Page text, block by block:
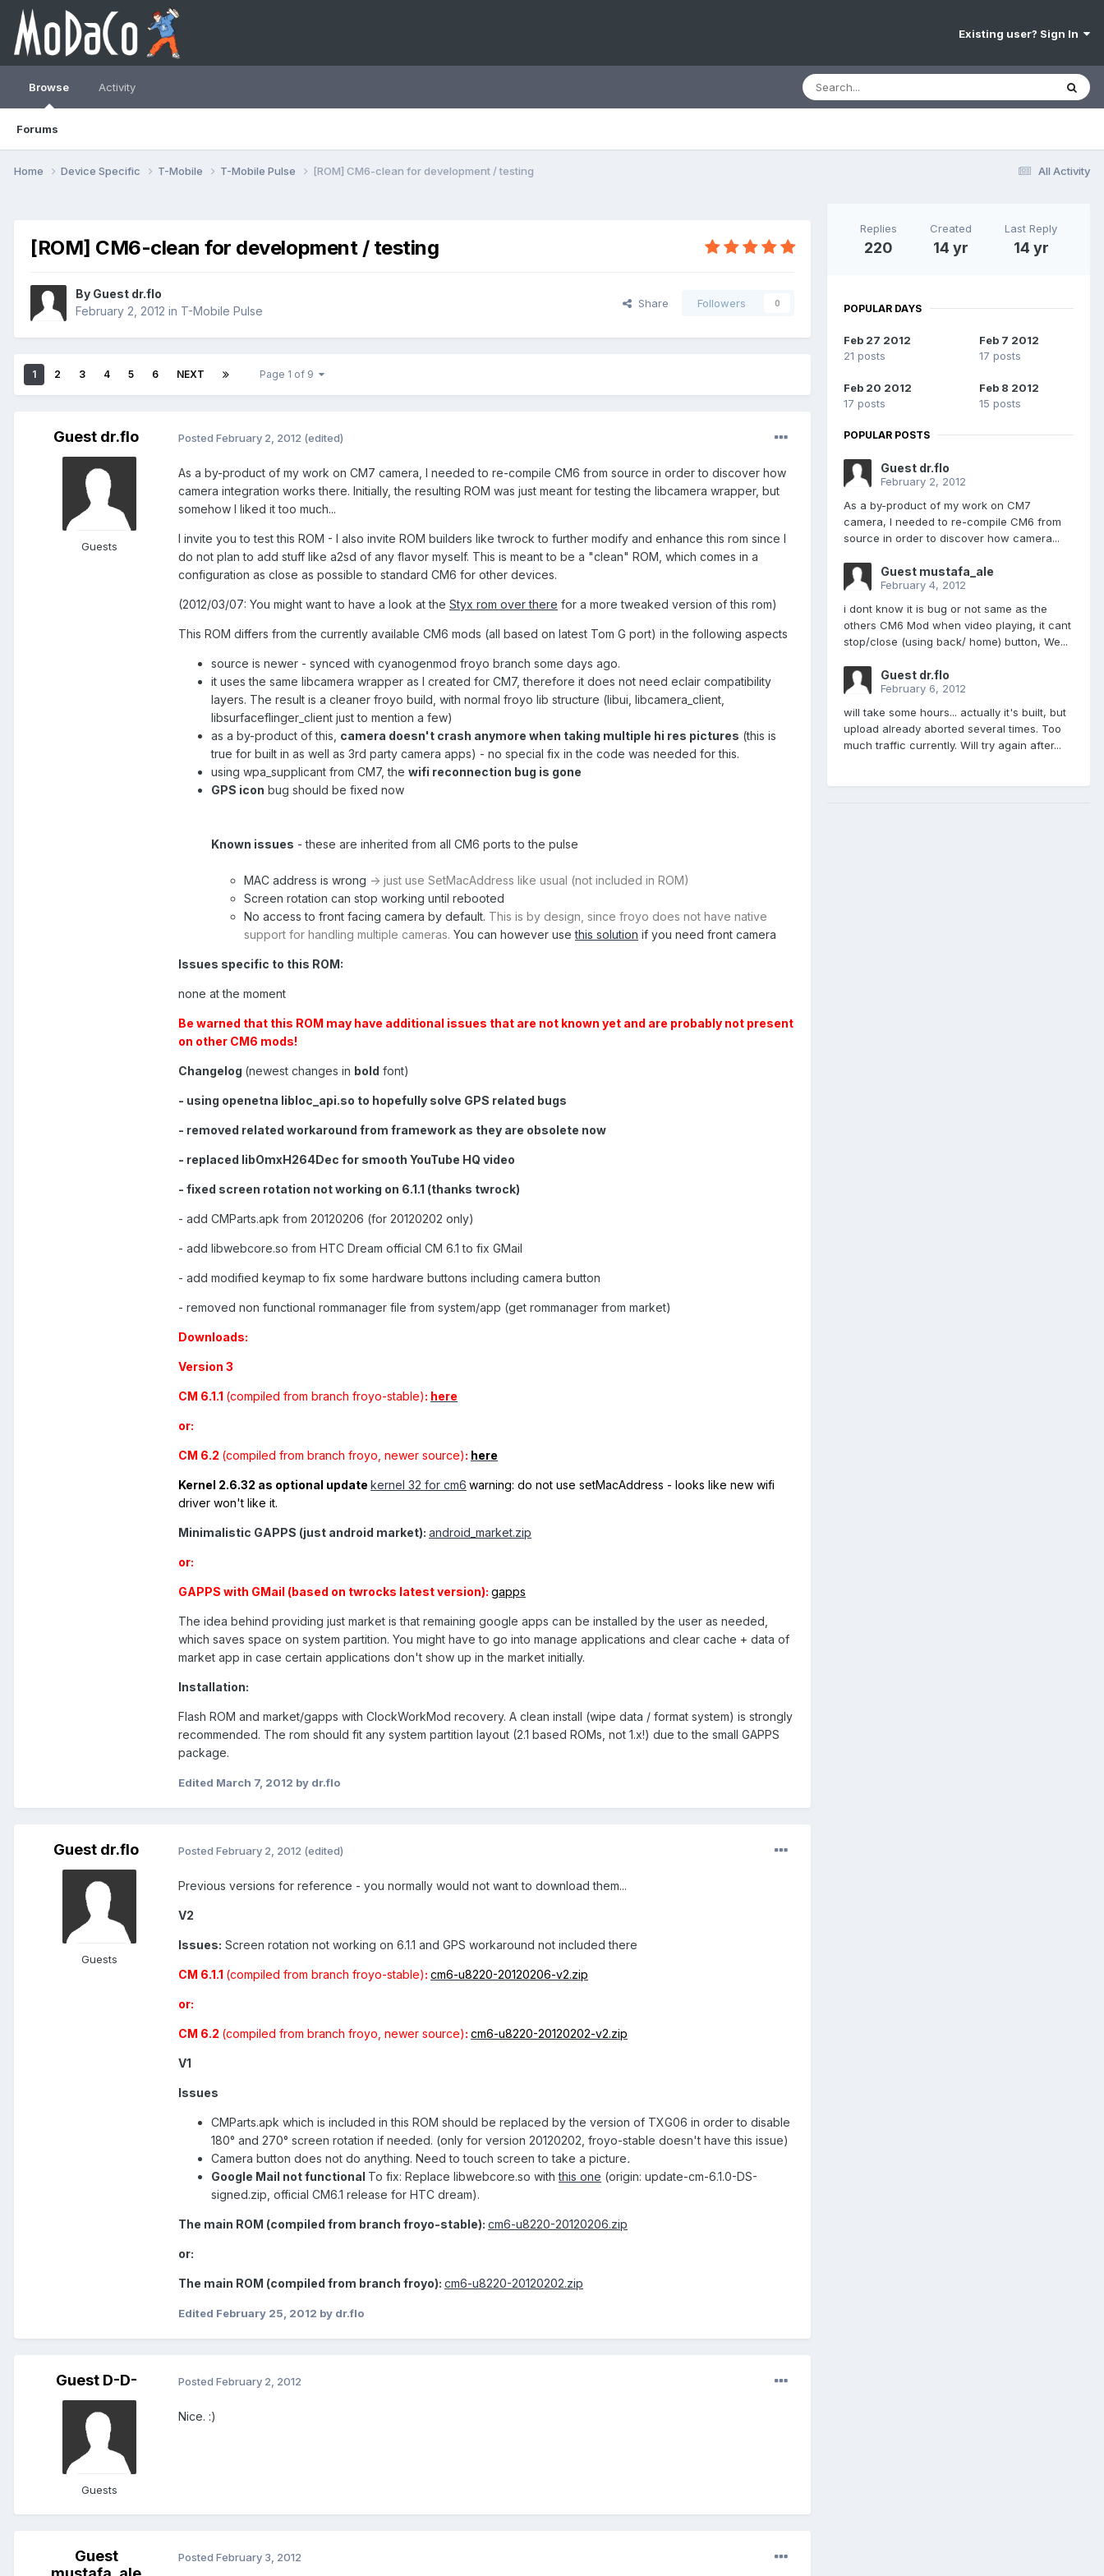
Existing user? Sign In
Browse
Forums
Activity
All Activity
Home Device Specific T-Mobile T-Mobile Pulse [ROM] CM6-clean for development / testing
[ROM] CM6-clean for development / testing
By Guest dr.flo
February 2, 2012 in T-Mobile Pulse
Share Followers 0
1 2 3 4 5 6 NEXT Page 1 of 9
Guest dr.flo
Guests
Posted February 2, 2012 (edited)
As a by-product of my work on CM7 camera, I needed to re-compile CM6 from source in order to discover how
camera integration works there. Initially, the resulting ROM was just meant for testing the libcamera wrapper, but
somehow I liked it too much...
I invite you to test this ROM - I also invite ROM builders like twrock to further modify and enhance this rom since I
do not plan to add stuff like a2sd of any flavor myself. This is meant to be a "clean" ROM, which comes in a
configuration as close as possible to standard CM6 for other devices.
(2012/03/07: You might want to have a look at the Styx rom over there for a more tweaked version of this rom)
This ROM differs from the currently available CM6 mods (all based on latest Tom G port) in the following aspects
source is newer - synced with cyanogenmod froyo branch some days ago.
it uses the same libcamera wrapper as I created for CM7, therefore it does not need eclair compatibility
layers. The result is a cleaner froyo build, with normal froyo lib structure (libui, libcamera_client,
libsurfaceflinger_client just to mention a few)
as a by-product of this, camera doesn't crash anymore when taking multiple hi res pictures (this is
true for built in as well as 3rd party camera apps) - no special fix in the code was needed for this.
using wpa_supplicant from CM7, the wifi reconnection bug is gone
GPS icon bug should be fixed now
Known issues - these are inherited from all CM6 ports to the pulse
MAC address is wrong -> just use SetMacAddress like usual (not included in ROM)
Screen rotation can stop working until rebooted
No access to front facing camera by default. This is by design, since froyo does not have native
support for handling multiple cameras. You can however usethis solution if you need front camera
Issues specific to this ROM:
none at the moment
Be warned that this ROM may have additional issues that are not known yet and are probably not present
on other CM6 mods!
Changelog (newest changes in bold font)
- using openetna libloc_api.so to hopefully solve GPS related bugs
- removed related workaround from framework as they are obsolete now
- replaced libOmxH264Dec for smooth YouTube HQ video
- fixed screen rotation not working on 6.1.1 (thanks twrock)
- add CMParts.apk from 20120206 (for 20120202 only)
- add libwebcore.so from HTC Dream official CM 6.1 to fix GMail
- add modified keymap to fix some hardware buttons including camera button
- removed non functional rommanager file from system/app (get rommanager from market)
Downloads:
Version 3
CM 6.1.1 (compiled from branch froyo-stable): here
or:
CM 6.2 (compiled from branch froyo, newer source): here
Kernel 2.6.32 as optional update kernel 32 for cm6 warning: do not use setMacAddress - looks like new wifi
driver won't like it.
Minimalistic GAPPS (just android market): android_market.zip
or:
GAPPS with GMail (based on twrocks latest version): gapps
The idea behind providing just market is that remaining google apps can be installed by the user as needed,
which saves space on system partition. You might have to go into manage applications and clear cache + data of
market app in case certain applications don't show up in the market initially.
Installation:
Flash ROM and market/gapps with ClockWorkMod recovery. A clean install (wipe data / format system) is strongly
recommended. The rom should fit any system partition layout (2.1 based ROMs, not 1.x!) due to the small GAPPS
package.
Edited March 7, 2012 by dr.flo
Guest dr.flo
Guests
Posted February 2, 2012 (edited)
Previous versions for reference - you normally would not want to download them...
V2
Issues: Screen rotation not working on 6.1.1 and GPS workaround not included there
CM 6.1.1 (compiled from branch froyo-stable): cm6-u8220-20120206-v2.zip
or:
CM 6.2 (compiled from branch froyo, newer source): cm6-u8220-20120202-v2.zip
V1
Issues
CMParts.apk which is included in this ROM should be replaced by the version of TXG06 in order to disable
180° and 270° screen rotation if needed. (only for version 20120202, froyo-stable doesn't have this issue)
Camera button does not do anything. Need to touch screen to take a picture.
Google Mail not functional To fix: Replace libwebcore.so withthis one (origin: update-cm-6.1.0-DS-
signed.zip, official CM6.1 release for HTC dream).
The main ROM (compiled from branch froyo-stable): cm6-u8220-20120206.zip
or:
The main ROM (compiled from branch froyo): cm6-u8220-20120202.zip
Edited February 25, 2012 by dr.flo
Guest D-D-
Guests
Posted February 2, 2012
Nice. :)
Guest
Posted February 3, 2012
Replies
220
Created
14 yr
Last Reply
14 yr
POPULAR DAYS
Feb 27 2012
21 posts
Feb 7 2012
17 posts
Feb 20 2012
17 posts
Feb 8 2012
15 posts
POPULAR POSTS
Guest dr.flo
February 2, 2012
As a by-product of my work on CM7
camera, I needed to re-compile CM6 from
source in order to discover how camera...
Guest mustafa_ale
February 4, 2012
i dont know it is bug or not same as the
others CM6 Mod when video playing, it cant
stop/close (using back/ home) button, We...
Guest dr.flo
February 6, 2012
will take some hours... actually it's built, but
upload already aborted several times. Too
much traffic currently. Will try again after...